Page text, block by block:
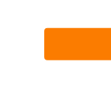
45.00